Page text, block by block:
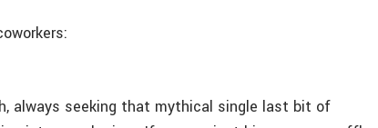
always seeking that mythical single last bit of